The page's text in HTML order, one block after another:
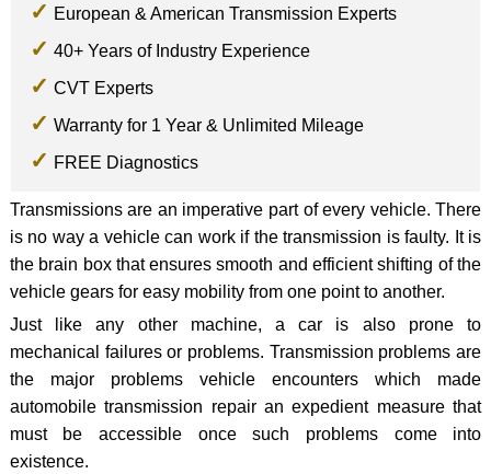
European & American Transmission Experts
40+ Years of Industry Experience
CVT Experts
Warranty for 1 Year & Unlimited Mileage
FREE Diagnostics
Transmissions are an imperative part of every vehicle. There
is no way a vehicle can work if the transmission is faulty. It is
the brain box that ensures smooth and efficient shifting of the
vehicle gears for easy mobility from one point to another.
Just like any other machine, a car is also prone to
mechanical failures or problems. Transmission problems are
the major problems vehicle encounters which made
automobile transmission repair an expedient measure that
must be accessible once such problems come into
existence.